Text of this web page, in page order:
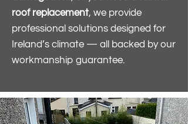
roof replacement, we provide
professional solutions designed for
Ireland’s climate — all backed by our
workmanship guarantee.